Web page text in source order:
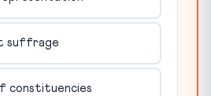
suffrage
constituencies